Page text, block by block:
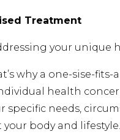
Treatment
your unique
why a one-sise-fits-
health
needs,
body and lifestyle.